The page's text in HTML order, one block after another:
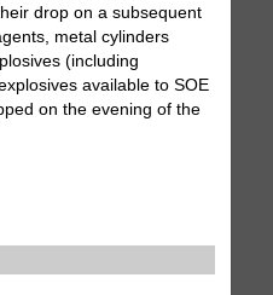
drop on a subsequent
metal cylinders
(including
available to SOE
on the evening of the